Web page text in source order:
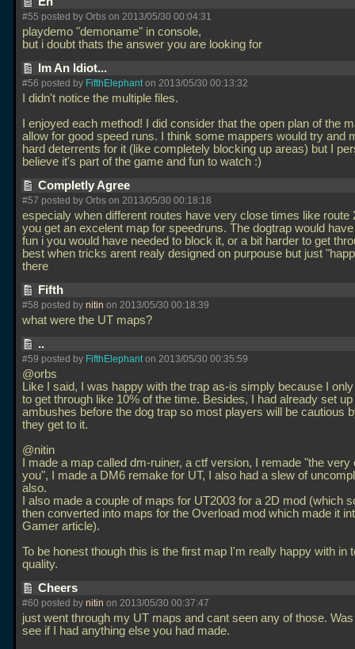
#55 posted by Orbs on 2013/05/30 00:04:31
playdemo "demoname" in console,
but i doubt thats the answer you are looking for
Im An Idiot...
#56 posted by FifthElephanton 2013/05/30 00:13:32
I didn't notice the multiple files.
I enjoyed each method! I did consider that the open plan of the
allow for good speed runs. I think some mappers would try and
hard deterrents for it (like completely blocking up areas) but I
believe it's part of the game and fun to watch :)
Completly Agree
#57 posted by Orbs on 2013/05/30 00:18:18
especialy when different routes have very close times like route
you get an excelent map for speedruns. The dogtrap would
fun i you would have needed to block it, or a bit harder to get
best when tricks arent realy designed on purpouse but just
there
Fifth
#58 posted by nitin on 2013/05/30 00:18:39
what were the UT maps?
..
#59 posted by FifthElephanton 2013/05/30 00:35:59
@orbs
Like I said, I was happy with the trap as-is simply because I
to get through like 10% of the time. Besides, I had already set
ambushes before the dog trap so most players will be cautious
they get to it.
@nitin
I made a map called dm-ruiner, a ctf version, I remade "the very
you", I made a DM6 remake for UT, I also had a slew of
also.
I also made a couple of maps for UT2003 for a 2D mod (which
then converted into maps for the Overload mod which made it
Gamer article).
To be honest though this is the first map I'm really happy with in
quality.
Cheers
#60 posted by nitin on 2013/05/30 00:37:47
just went through my UT maps and cant seen any of those.
see if I had anything else you had made.